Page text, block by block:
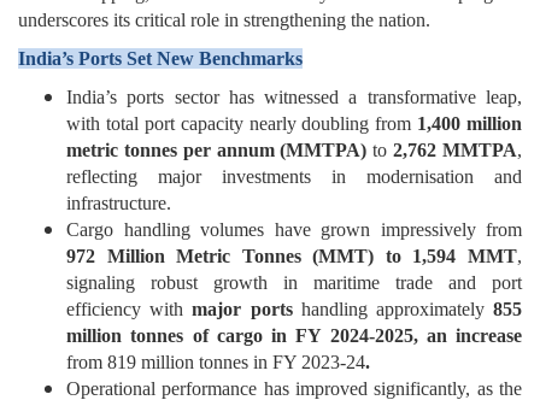
underscores its critical role in strengthening the nation.
India’s Ports Set New Benchmarks
India’s ports sector has witnessed a transformative leap,
with total port capacity nearly doubling from 1,400 million
metric tonnes per annum (MMTPA) to2,762 MMTPA,
reflecting major investments in modernisation and
infrastructure.
Cargo handling volumes have grown impressively from
972 Million Metric Tonnes (MMT) to 1,594 MMT,
signaling robust growth in maritime trade and port
efficiency withmajor portshandling approximately855
million tonnes of cargo in FY 2024-2025, an increase
from 819 million tonnes in FY 2023-24.
Operational performance has improved significantly, as the